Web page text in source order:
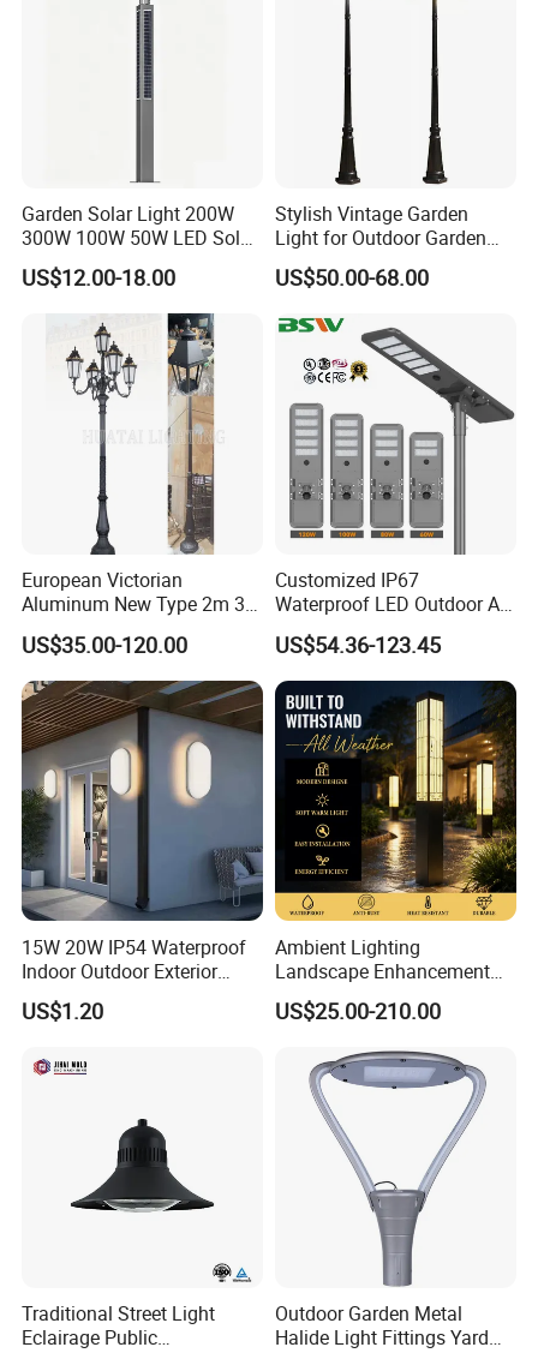
Garden Solar Light 200W
300W 100W 50W LED Solar
Garden Light 3m 4m 5m
Height for Outdoor Solar
Garden Light LED
Rechargeable Solar Light
Lamp Post
US$12.00-18.00
Stylish Vintage Garden
Light for Outdoor Garden
and Yard Decor
US$50.00-68.00
European Victorian
Aluminum New Type 2m 3m
4m Outdoor LED Garden
Light Lamp
US$35.00-120.00
Customized IP67
Waterproof LED Outdoor All
in One Two Integrated Solar
Panel Power Street Road
Garden Light
US$54.36-123.45
15W 20W IP54 Waterproof
Indoor Outdoor Exterior
Garden Hotel Bedroom
Modern Energy-Efficient
Modern Lamp
US$1.20
Ambient Lighting
Landscape Enhancement
All-Season Durability
Outdoor LED Garden
Lawn Boundary
Marking/Gazebo and
Pergola Lighting
US$25.00-210.00
Traditional Street Light
Eclairage Public
Outdoor Garden Metal
Halide Light Fittings Yard